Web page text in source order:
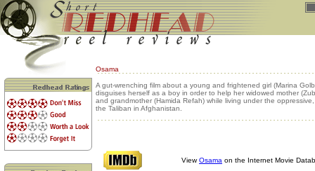
Osama
A gut-wrenching film about a young and frightened girl (Marina
disguises herself as a boy in order to help her widowed mother
and grandmother (Hamida Refah) while living under the
the Taliban in Afghanistan.
ViewOsama on the Internet Movie